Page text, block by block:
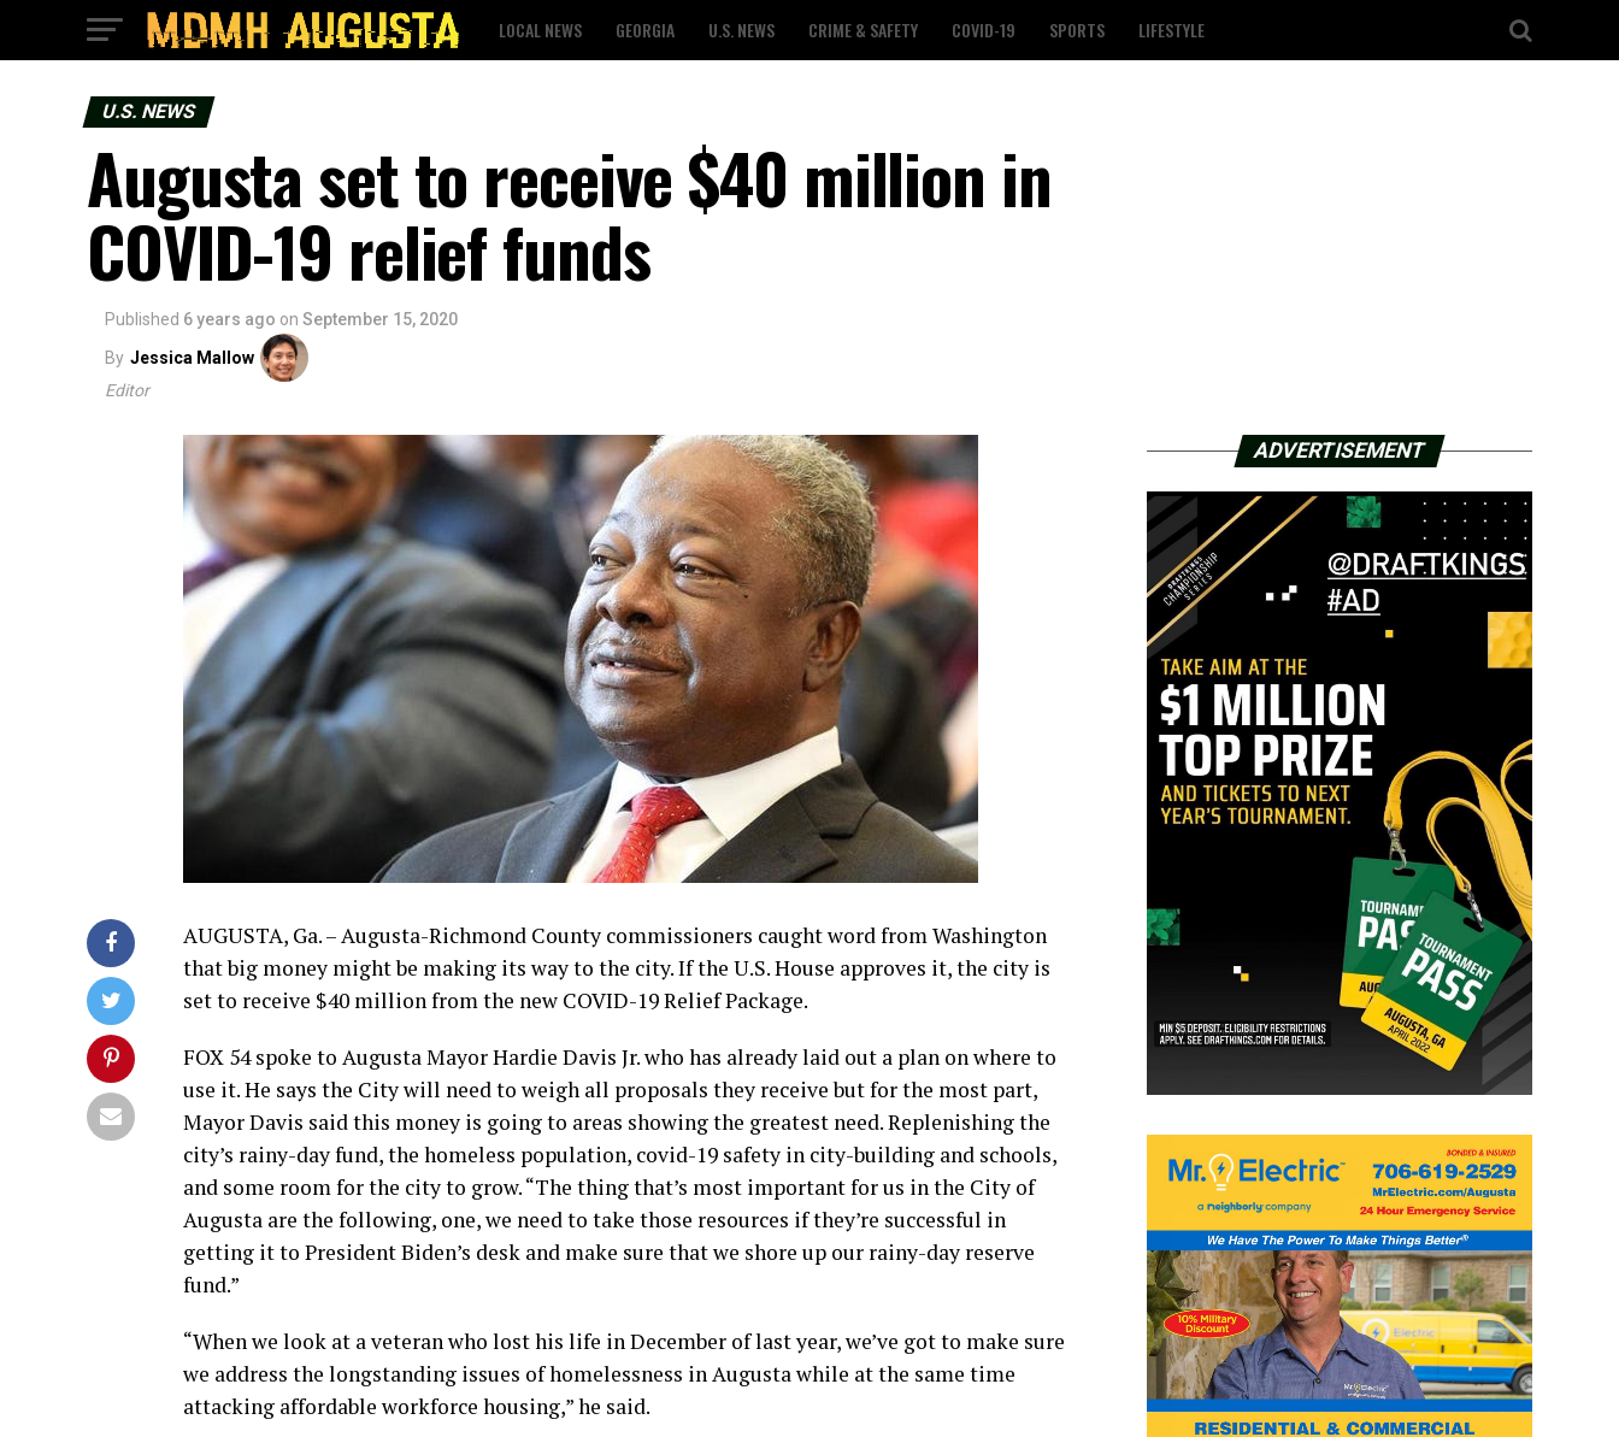
LOCAL NEWS GEORGIA U.S. NEWS CRIME & SAFETY COVID-19 SPORTS LIFESTYLE
U.S. NEWS
Augusta set to receive $40 million in
COVID-19 relief funds
Published 6 years ago on September 15, 2020
By Jessica Mallow
Editor
AUGUSTA, Ga. – Augusta-Richmond County commissioners caught word from Washington
that big money might be making its way to the city. If the U.S. House approves it, the city is
set to receive $40 million from the new COVID-19 Relief Package.
FOX 54 spoke to Augusta Mayor Hardie Davis Jr. who has already laid out a plan on where to
use it. He says the City will need to weigh all proposals they receive but for the most part,
Mayor Davis said this money is going to areas showing the greatest need. Replenishing the
city’s rainy-day fund, the homeless population, covid-19 safety in city-building and schools,
and some room for the city to grow. “The thing that’s most important for us in the City of
Augusta are the following, one, we need to take those resources if they’re successful in
getting it to President Biden’s desk and make sure that we shore up our rainy-day reserve
fund.”
“When we look at a veteran who lost his life in December of last year, we’ve got to make sure
we address the longstanding issues of homelessness in Augusta while at the same time
attacking affordable workforce housing,” he said.
ADVERTISEMENT